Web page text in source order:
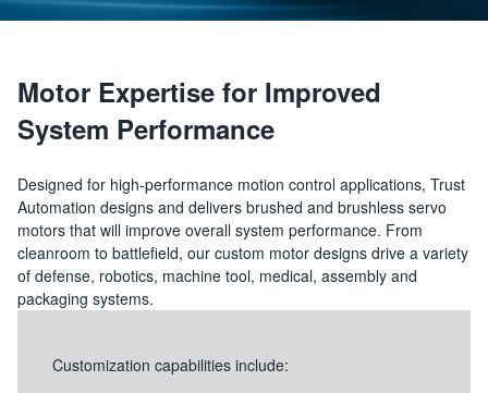
Motor Expertise for Improved
System Performance
Designed for high-performance motion control applications, Trust
Automation designs and delivers brushed and brushless servo
motors that will improve overall system performance. From
cleanroom to battlefield, our custom motor designs drive a variety
of defense, robotics, machine tool, medical, assembly and
packaging systems.
Customization capabilities include: